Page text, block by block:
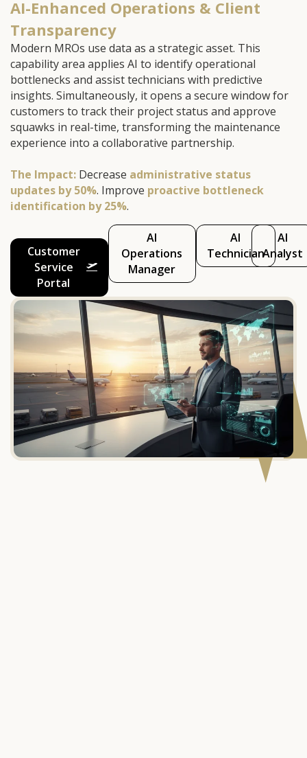
AI-Enhanced Operations & Client
Transparency
Modern MROs use data as a strategic asset. This
capability area applies AI to identify operational
bottlenecks and assist technicians with predictive
insights. Simultaneously, it opens a secure window for
customers to track their project status and approve
squawks in real-time, transforming the maintenance
experience into a collaborative partnership.
The Impact: Decrease administrative status
updates by 50%. Improve proactive bottleneck
identification by 25%.
Customer
Service
Portal
AI
Operations
Manager
AI
Technician
AI
Analyst